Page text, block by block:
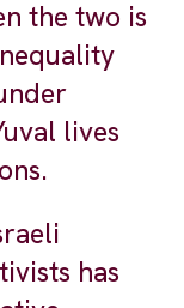
the two is
lives
has